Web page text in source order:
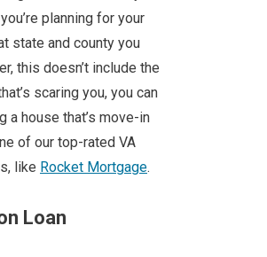
planning for your
state and county you
this doesn’t include the
scaring you, you can
a house that’s move-in
of our top-rated VA
like Rocket Mortgage.
Loan